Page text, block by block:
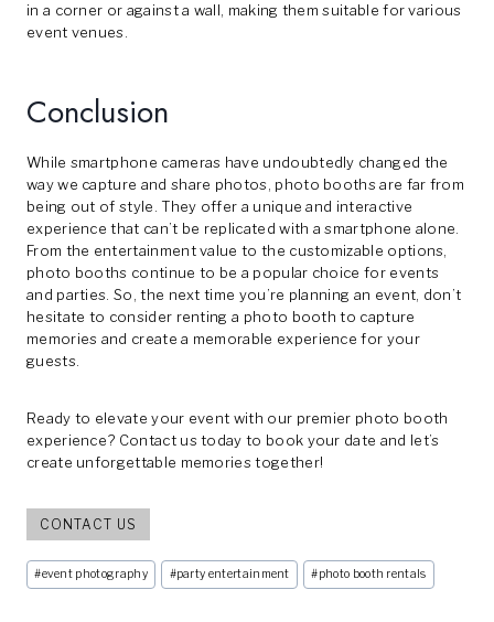
in a corner or against a wall, making them suitable for various
event venues.
Conclusion
While smartphone cameras have undoubtedly changed the
way we capture and share photos, photo booths are far from
being out of style. They offer a unique and interactive
experience that can’t be replicated with a smartphone alone.
From the entertainment value to the customizable options,
photo booths continue to be a popular choice for events
and parties. So, the next time you’re planning an event, don’t
hesitate to consider renting a photo booth to capture
memories and create a memorable experience for your
guests.
Ready to elevate your event with our premier photo booth
experience? Contact us today to book your date and let’s
create unforgettable memories together!
CONTACT US
Post
Tags:
#event photography #party entertainment #photo booth rentals